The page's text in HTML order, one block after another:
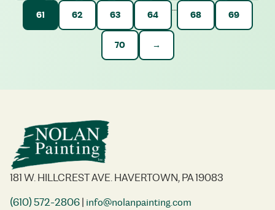
61 62 63 64
…
68 69
70 →
181 W. HILLCREST AVE. HAVERTOWN, PA 19083
(610) 572-2806| info@nolanpainting.com